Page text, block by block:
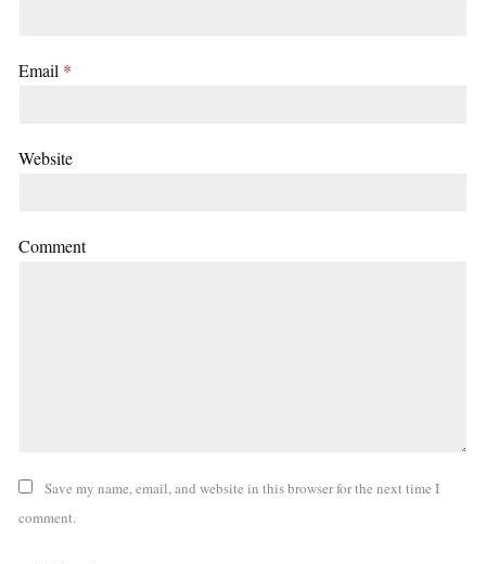
Email *
Website
Comment
Save my name, email, and website in this browser for the next time I
comment.